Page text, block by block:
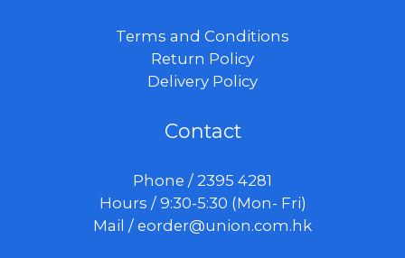
Terms and Conditions
Return Policy
Delivery Policy
Contact
Phone / 2395 4281
Hours / 9:30-5:30 (Mon- Fri)
Mail / eorder@union.com.hk